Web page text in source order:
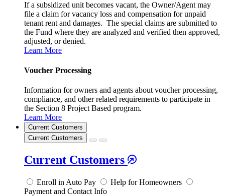
If a subsidized unit becomes vacant, the Owner/Agent may
file a claim for vacancy loss and compensation for unpaid
tenant rent and damages. The special claims are submitted to
the Fund where they are analyzed and verified then approved,
adjusted, or denied.
Learn More
Voucher Processing
Information for owners and agents about voucher processing,
compliance, and other related requirements to participate in
the Section 8 Project Based program.
Learn More
Current Customers
Current Customers
Current Customers
Enroll in Auto Pay
Help for Homeowners
Payment and Contact Info